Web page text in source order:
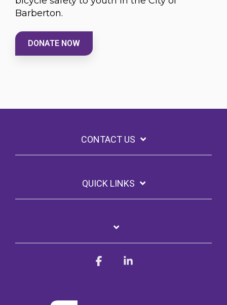
Barberton.
DONATE NOW
CONTACT US
QUICK LINKS
Facebook